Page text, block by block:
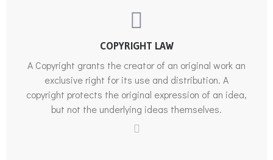
COPYRIGHT LAW
A Copyright grants the creator of an original work an
exclusive right for its use and distribution. A
copyright protects the original expression of an idea,
but not the underlying ideas themselves.